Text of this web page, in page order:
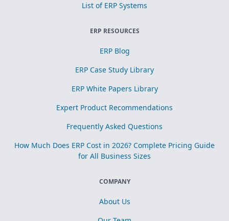
List of ERP Systems
ERP RESOURCES
ERP Blog
ERP Case Study Library
ERP White Papers Library
Expert Product Recommendations
Frequently Asked Questions
How Much Does ERP Cost in 2026? Complete Pricing Guide
for All Business Sizes
COMPANY
About Us